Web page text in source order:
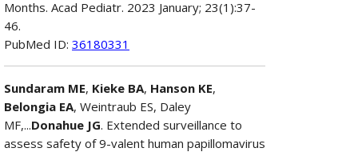
Months. Acad Pediatr. 2023 January; 23(1):37-
46.
PubMed ID: 36180331
Sundaram ME, Kieke BA, Hanson KE,
Belongia EA, Weintraub ES, Daley
MF,...Donahue JG. Extended surveillance to
assess safety of 9-valent human papillomavirus